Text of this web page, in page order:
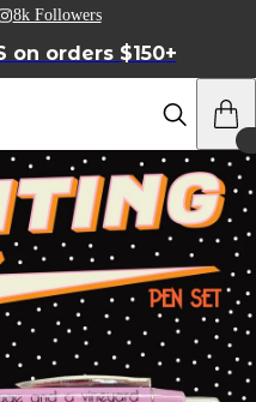
8k Followers
on orders $150+